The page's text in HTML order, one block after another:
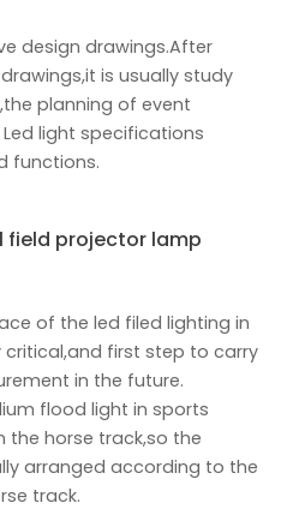
design drawings.After
is usually study
planning of event
light specifications
functions.
field projector lamp
of the led filed lighting in
critical,and first step to carry
in the future.
flood light in sports
the horse track,so the
arranged according to the
track.